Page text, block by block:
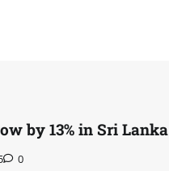
by 13% in Sri Lanka
0